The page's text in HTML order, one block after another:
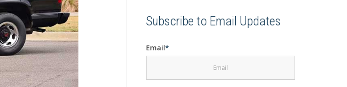
Subscribe to Email Updates
Email*